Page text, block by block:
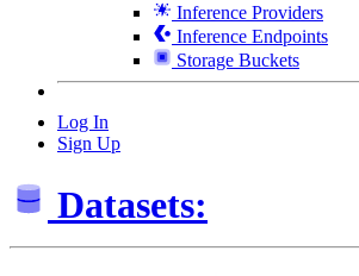
Inference Providers
Inference Endpoints
Storage Buckets
Log In
Sign Up
Datasets: